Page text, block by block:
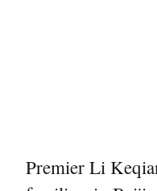
Premier Li